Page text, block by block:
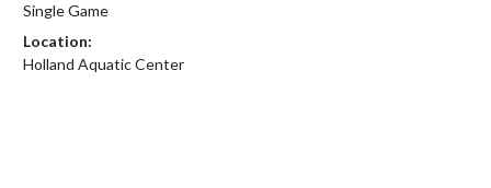
Single Game
Location:
Holland Aquatic Center